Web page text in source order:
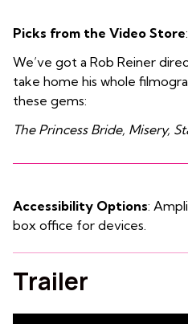
Picks from the Video Store:
We’ve got a Rob Reiner
take home his whole
these gems:
The Princess Bride, Misery,
Accessibility Options:
box office for devices.
Trailer